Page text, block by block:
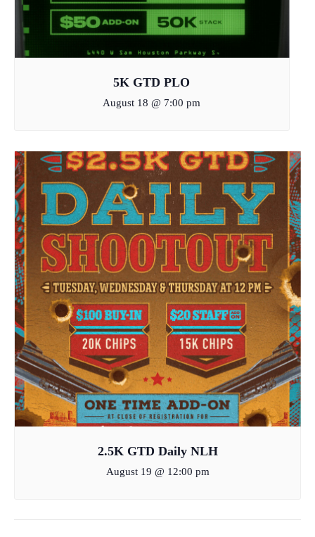
5K GTD PLO
August 18 @ 7:00 pm
2.5K GTD Daily NLH
August 19 @ 12:00 pm